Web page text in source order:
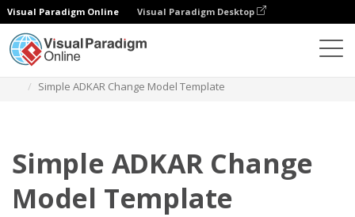
Visual Paradigm Online Visual Paradigm Desktop
Simple ADKAR Change Model Template
Simple ADKAR Change
Model Template